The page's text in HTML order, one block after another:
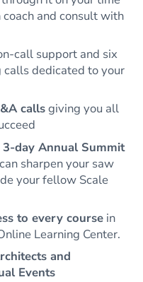
and consult with
call support and six
calls dedicated to your
callsgiving you all
day Annual Summit
sharpen your saw
your fellow Scale
to every course in
Learning Center.
and
Events